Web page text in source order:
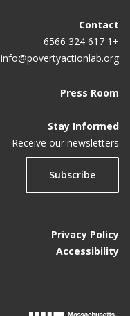
Contact
+1 617 324 6566
info@povertyactionlab.org
Press Room
Stay Informed
Receive our newsletters
Subscribe
Privacy Policy
Accessibility